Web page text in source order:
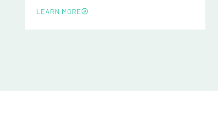
LEARN MORE